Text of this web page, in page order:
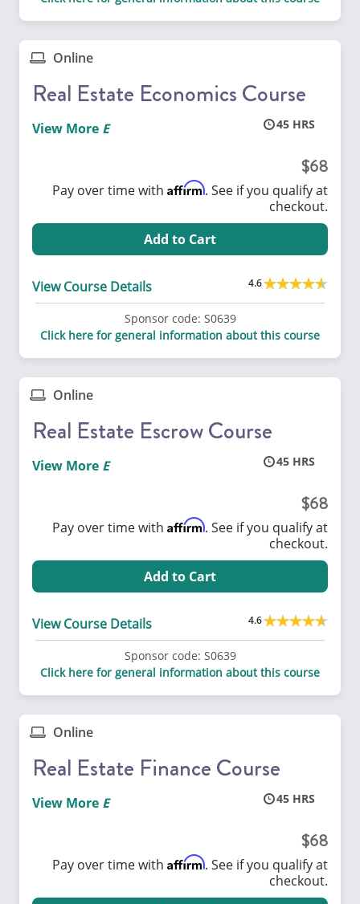
Online
Real Estate Economics Course
45
View More
68
Pay over time with Affirm. See if you qualify at
checkout.
Add to Cart
View Course Details 4.6
Sponsor code: S0639
Click here for general information about this course
Online
Real Estate Escrow Course
45
View More
68
Pay over time with Affirm. See if you qualify at
checkout.
Add to Cart
View Course Details 4.6
Sponsor code: S0639
Click here for general information about this course
Online
Real Estate Finance Course
45
View More
68
Pay over time with Affirm. See if you qualify at
checkout.